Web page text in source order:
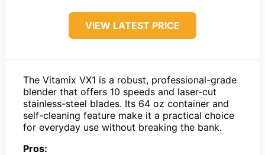
VIEW LATEST PRICE
The Vitamix VX1 is a robust, professional-grade
blender that offers 10 speeds and laser-cut
stainless-steel blades. Its 64 oz container and
self-cleaning feature make it a practical choice
for everyday use without breaking the bank.
Pros: